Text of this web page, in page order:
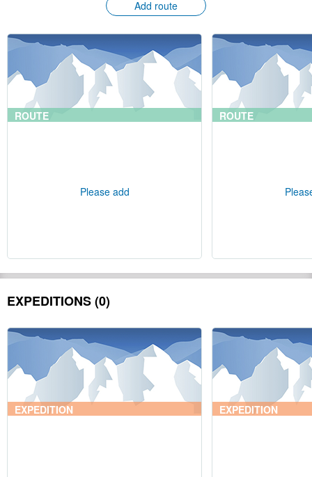
Add route
ROUTE
Please add
ROUTE
EXPEDITIONS (0)
EXPEDITION EXPEDITION